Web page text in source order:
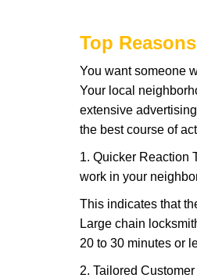
Top
You want someone
Your local
extensive
the best course of
1. Quicker Reaction
work in your
This indicates that
Large chain
20 to 30 minutes or
2. Tailored